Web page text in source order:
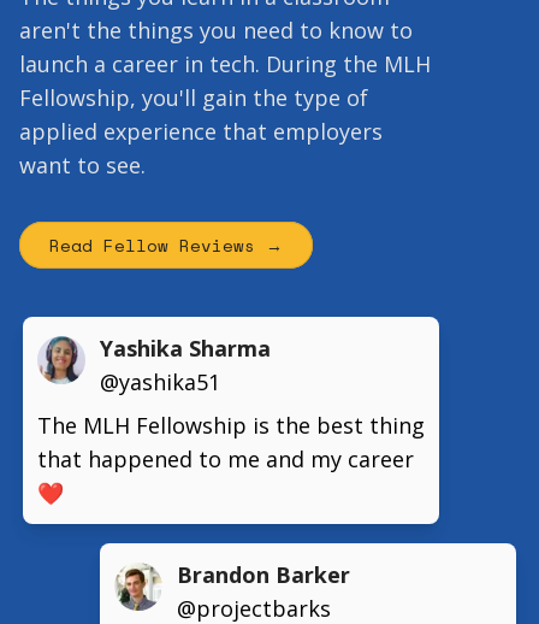
aren't the things you need to know to
launch a career in tech. During the MLH
Fellowship, you'll gain the type of
applied experience that employers
want to see.
Read Fellow Reviews →
Yashika Sharma
@yashika51
The MLH Fellowship is the best thing
that happened to me and my career
❤️
Brandon Barker
@projectbarks